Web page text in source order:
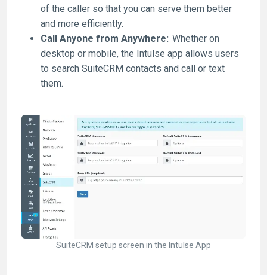
of the caller so that you can serve them better
and more efficiently.
Call Anyone from Anywhere: Whether on
desktop or mobile, the Intulse app allows users
to search SuiteCRM contacts and call or text
them.
SuiteCRM setup screen in the Intulse App